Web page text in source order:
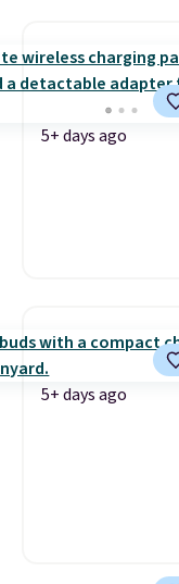
5+ days ago
5+ days ago